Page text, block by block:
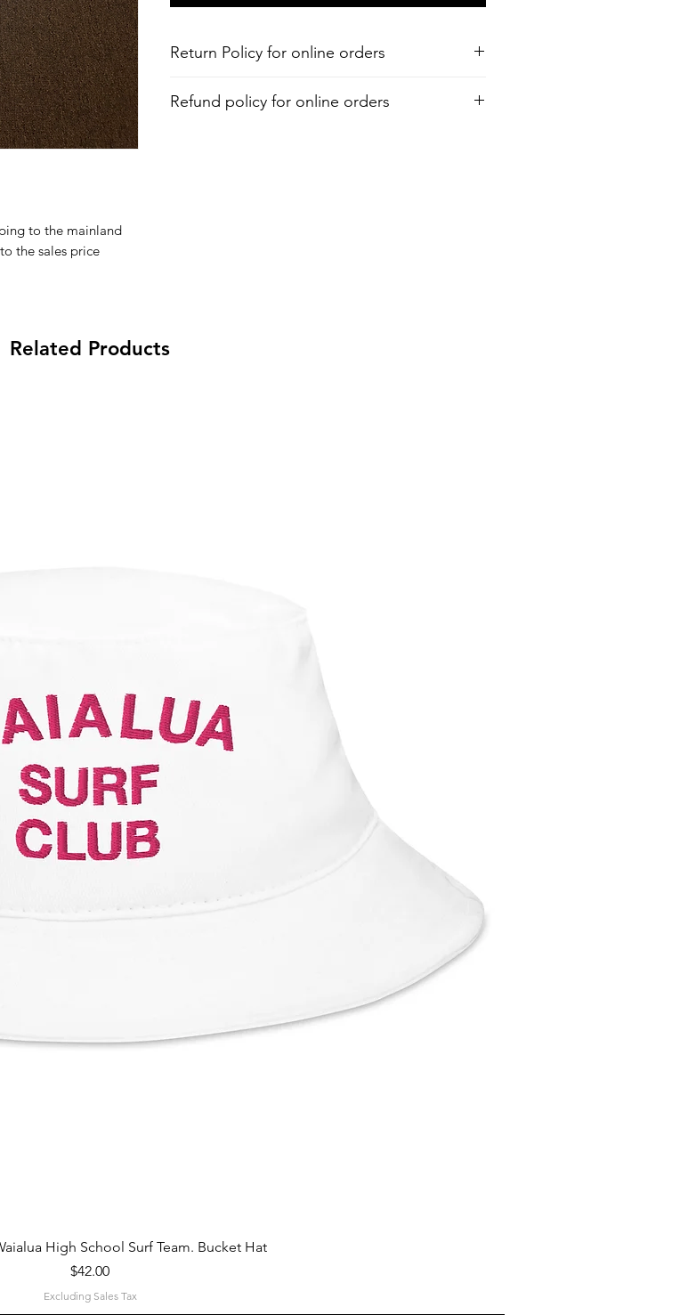
to the mainland
the sales price
Return Policy for online orders
Refund policy for online orders
Related Products
Quick View
High School Surf Team. Bucket Hat
Price
$42.00
Excluding Sales Tax